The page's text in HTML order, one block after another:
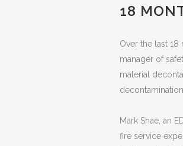
18
Over the last 18
manager of
material
Mark Shae, an
fire service